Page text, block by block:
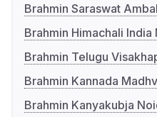
Brahmin Saraswat
Brahmin Himachali India
Brahmin Telugu
Brahmin Kannada
Brahmin Kanyakubja